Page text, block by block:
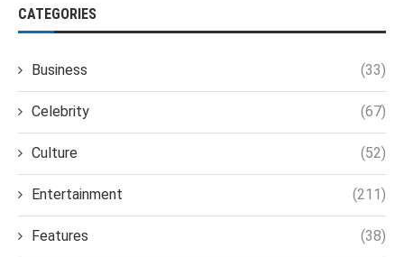
CATEGORIES
Business (33)
Celebrity (67)
Culture (52)
Entertainment (211)
Features (38)